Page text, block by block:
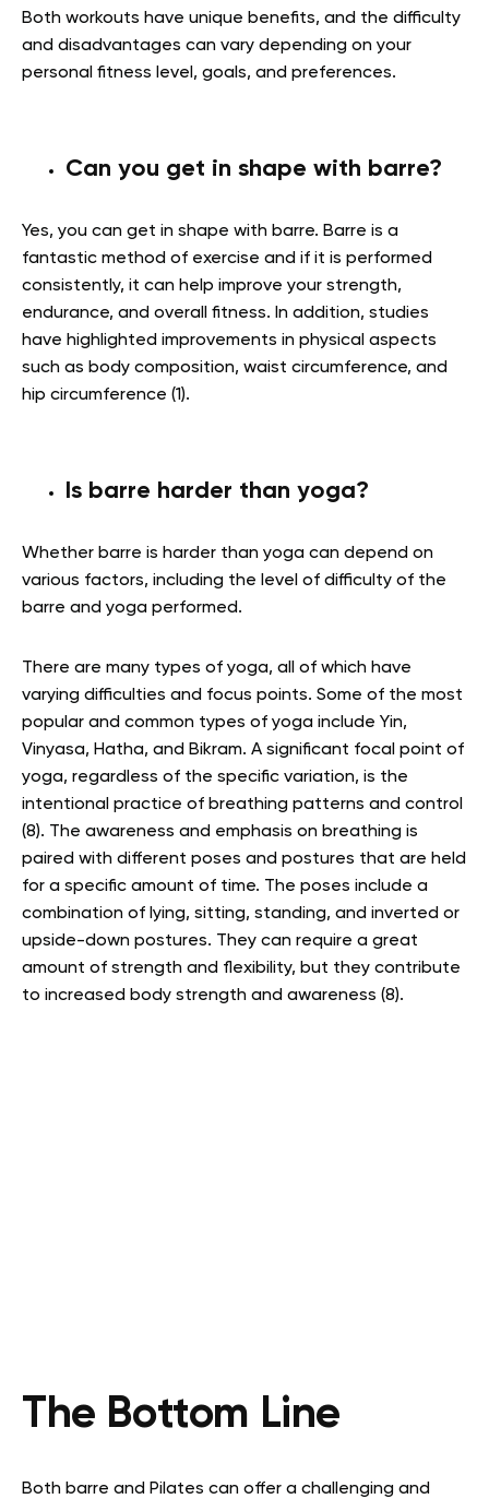
Both workouts have unique benefits, and the difficulty
and disadvantages can vary depending on your
personal fitness level, goals, and preferences.
Can you get in shape with barre?
Yes, you can get in shape with barre. Barre is a
fantastic method of exercise and if it is performed
consistently, it can help improve your strength,
endurance, and overall fitness. In addition, studies
have highlighted improvements in physical aspects
such as body composition, waist circumference, and
hip circumference (1).
Is barre harder than yoga?
Whether barre is harder than yoga can depend on
various factors, including the level of difficulty of the
barre and yoga performed.
There are many types of yoga, all of which have
varying difficulties and focus points. Some of the most
popular and common types of yoga include Yin,
Vinyasa, Hatha, and Bikram. A significant focal point of
yoga, regardless of the specific variation, is the
intentional practice of breathing patterns and control
(8). The awareness and emphasis on breathing is
paired with different poses and postures that are held
for a specific amount of time. The poses include a
combination of lying, sitting, standing, and inverted or
upside-down postures. They can require a great
amount of strength and flexibility, but they contribute
to increased body strength and awareness (8).
The Bottom Line
Both barre and Pilates can offer a challenging and